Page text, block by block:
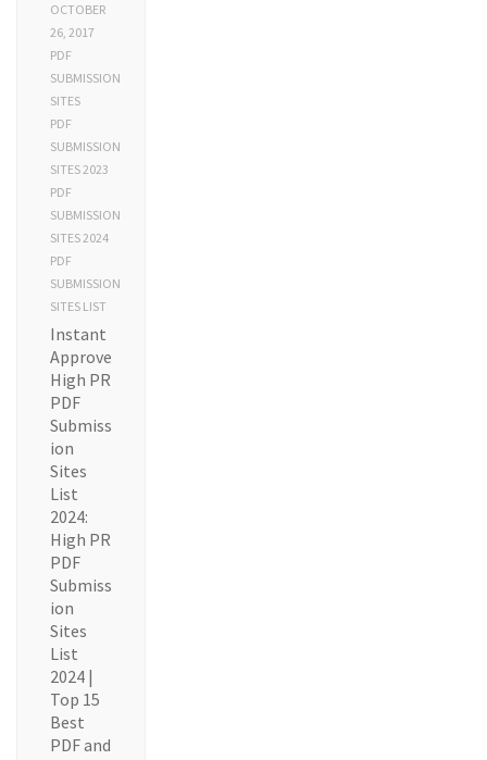
OCTOBER
26, 2017
PDF
SUBMISSION
SITES
PDF
SUBMISSION
SITES 2023
PDF
SUBMISSION
SITES 2024
PDF
SUBMISSION
SITES LIST
Instant
Approve
High PR
PDF
Submiss
ion
Sites
List
2024:
High PR
PDF
Submiss
ion
Sites
List
2024 |
Top 15
Best
PDF and